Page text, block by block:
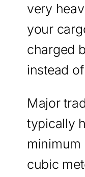
very
your
charged
instead
Major
typically
minimum
cubic